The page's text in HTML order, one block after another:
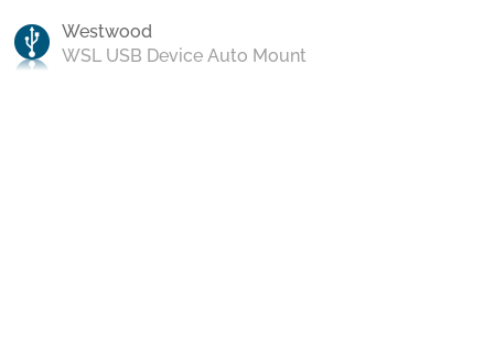
Westwood
WSL USB Device Auto Mount